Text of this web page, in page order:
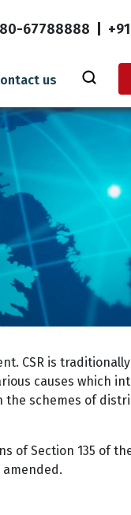
67788888
us
CSR is
causes which
the schemes of
of Section 135 of
amended.